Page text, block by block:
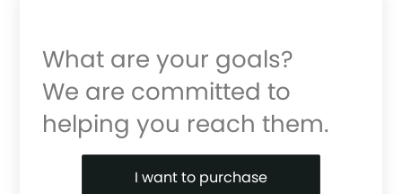
What are your goals?
We are committed to
helping you reach them.
Purchase or Refinance
I want to purchase